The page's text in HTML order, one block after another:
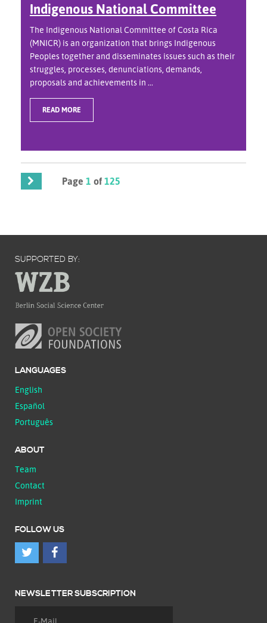
Indigenous National Committee
The Indigenous National Committee of Costa Rica
(MNICR) is an organization that brings Indigenous
Peoples together and disseminates issues such as their
struggles, processes, denunciations, demands,
proposals and achievements in ...
READ MORE
Page1 of125
SUPPORTED BY:
LANGUAGES
English
Español
Português
ABOUT
Team
Contact
Imprint
FOLLOW US
NEWSLETTER SUBSCRIPTION